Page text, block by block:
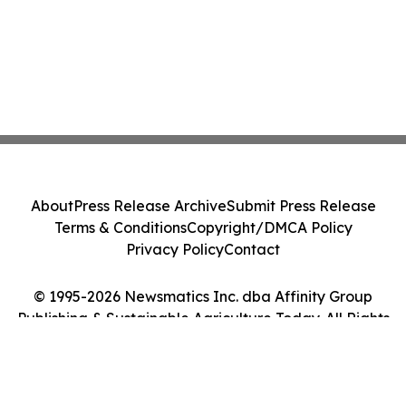
© 1995-2026 Newsmatics Inc. dba Affinity Group
Publishing & Sustainable Agriculture Today. All Rights
AboutPress Release ArchiveSubmit Press Release
Terms & ConditionsCopyright/DMCA Policy
Privacy PolicyContact